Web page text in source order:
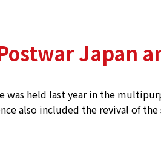
Japan
was held last year in the
also included the revival of